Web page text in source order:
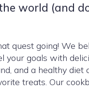
world (and
quest going! We
your goals with
and a healthy diet
treats. Our